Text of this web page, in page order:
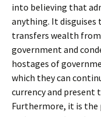
into believing that
anything. It disguises
transfers wealth
government and
hostages of
which they can
currency and present
Furthermore, it is the